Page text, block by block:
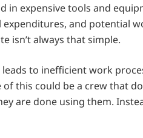
in expensive tools and
and potential
isn’t always that simple.
to inefficient work
this could be a crew that
are done using them.